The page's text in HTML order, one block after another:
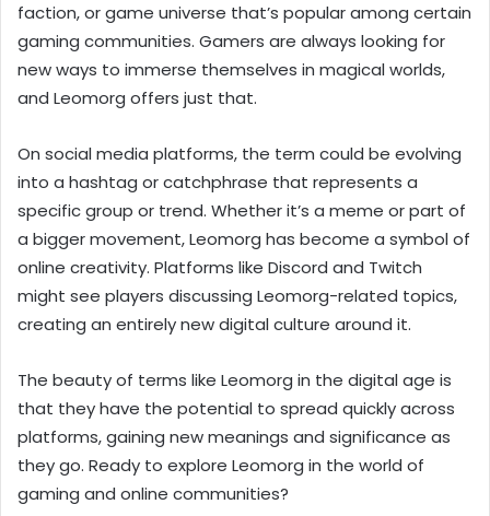
faction, or game universe that’s popular among certain
gaming communities. Gamers are always looking for
new ways to immerse themselves in magical worlds,
and Leomorg offers just that.
On social media platforms, the term could be evolving
into a hashtag or catchphrase that represents a
specific group or trend. Whether it’s a meme or part of
a bigger movement, Leomorg has become a symbol of
online creativity. Platforms like Discord and Twitch
might see players discussing Leomorg-related topics,
creating an entirely new digital culture around it.
The beauty of terms like Leomorg in the digital age is
that they have the potential to spread quickly across
platforms, gaining new meanings and significance as
they go. Ready to explore Leomorg in the world of
gaming and online communities?